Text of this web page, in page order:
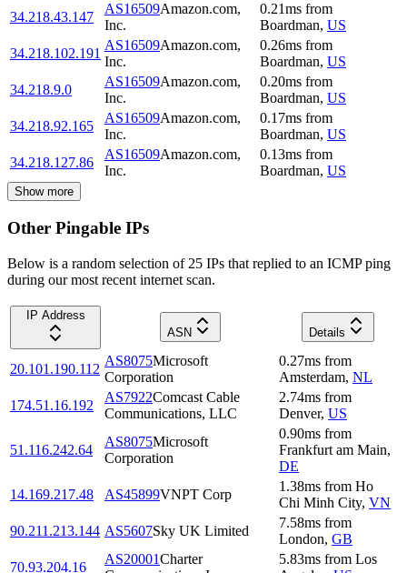
34.218.43.147
AS16509Amazon.com,
Inc.
0.21ms from
Boardman, US
34.218.102.191
AS16509Amazon.com,
Inc.
0.26ms from
Boardman, US
34.218.9.0
AS16509Amazon.com,
Inc.
0.20ms from
Boardman, US
34.218.92.165
AS16509Amazon.com,
Inc.
0.17ms from
Boardman, US
34.218.127.86
AS16509Amazon.com,
Inc.
0.13ms from
Boardman, US
Show more
Other Pingable IPs
Below is a random selection of 25 IPs that replied to an ICMP ping
during our most recent internet scan.
IP Address
ASN
Details
20.101.190.112
AS8075Microsoft
Corporation
0.27ms from
Amsterdam, NL
174.51.16.192
AS7922Comcast Cable
Communications, LLC
2.74ms from
Denver, US
51.116.242.64
AS8075Microsoft
Corporation
0.90ms from
Frankfurt am Main,
DE
14.169.217.48
AS45899VNPT Corp
1.38ms from Ho
Chi Minh City, VN
90.211.213.144 AS5607Sky UK Limited
7.58ms from
London, GB
70.93.204.16
AS20001Charter
5.83ms from Los